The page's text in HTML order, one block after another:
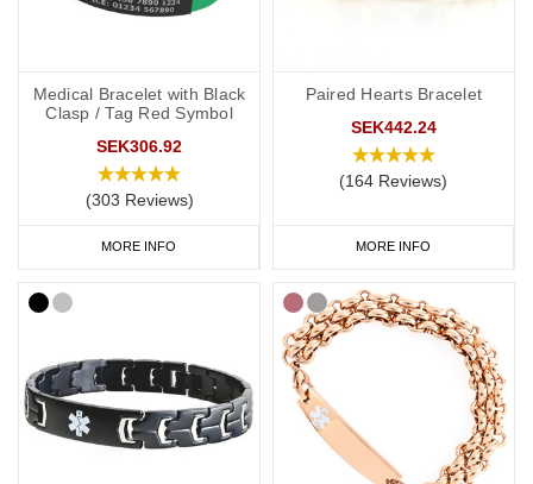
the day and evening, indoors and out. We have many different
ranges are great if you like to stay active. All of our wristbands are
available in a range of sizes from extra small to extra large and
Our £4.95 genericDNR medical alert wristband
DNR Bracelets
We also have a huge range of bracelets to choose from: from
everyday wear to special occasions. Our bracelets come in a wide
variety of styles and materials including leather, fabric, titanium
and stainless steel.
Medical Bracelet with Black
Clasp / Tag Red Symbol
SEK306.92
(303 Reviews)
MORE INFO
Paired Hearts Bracelet
SEK442.24
(164 Reviews)
MORE INFO